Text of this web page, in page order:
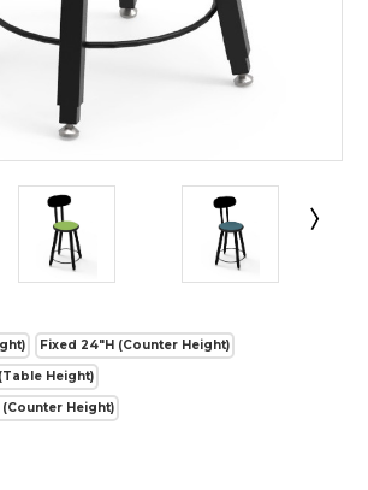
Fixed 24"H (Counter Height)
Height)
Height)